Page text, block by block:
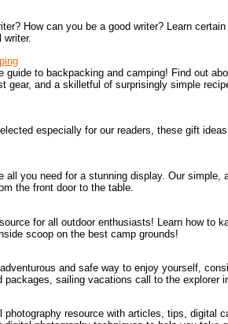
How can you be a good writer? Learn
writer.
guide to backpacking and camping! Find out
gear, and a skilletful of surprisingly simple
especially for our readers, these gift
all you need for a stunning display. Our simple,
the front door to the table.
for all outdoor enthusiasts! Learn how to
scoop on the best camp grounds!
and safe way to enjoy yourself,
packages, sailing vacations call to the explorer
photography resource with articles, tips, digital